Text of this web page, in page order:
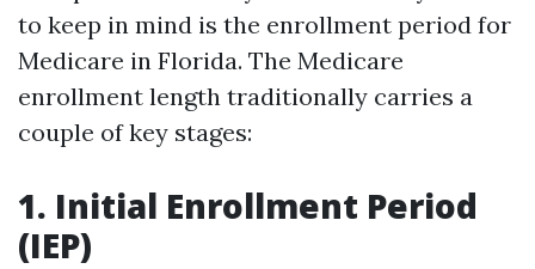
to keep in mind is the enrollment period for
Medicare in Florida. The Medicare
enrollment length traditionally carries a
couple of key stages:
1. Initial Enrollment Period
(IEP)